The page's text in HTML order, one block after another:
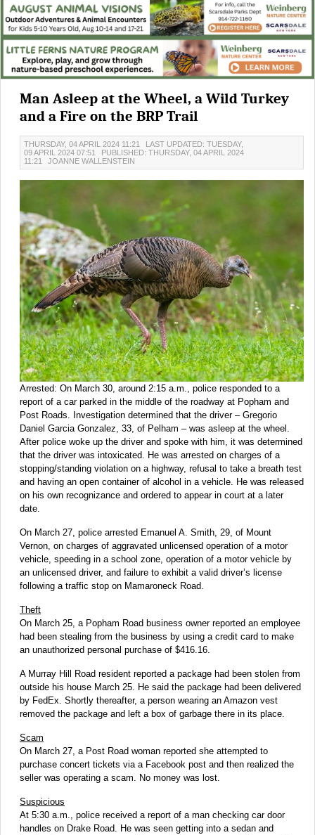
Man Asleep at the Wheel, a Wild Turkey
and a Fire on the BRP Trail
THURSDAY, 04 APRIL 2024 11:21
LAST UPDATED: TUESDAY,
09 APRIL 2024 07:51
PUBLISHED: THURSDAY, 04 APRIL 2024
11:21
JOANNE WALLENSTEIN
Arrested: On March 30, around 2:15 a.m., police responded to a
report of a car parked in the middle of the roadway at Popham and
Post Roads. Investigation determined that the driver – Gregorio
Daniel Garcia Gonzalez, 33, of Pelham – was asleep at the wheel.
After police woke up the driver and spoke with him, it was determined
that the driver was intoxicated. He was arrested on charges of a
stopping/standing violation on a highway, refusal to take a breath test
and having an open container of alcohol in a vehicle. He was released
on his own recognizance and ordered to appear in court at a later
date.
On March 27, police arrested Emanuel A. Smith, 29, of Mount
Vernon, on charges of aggravated unlicensed operation of a motor
vehicle, speeding in a school zone, operation of a motor vehicle by
an unlicensed driver, and failure to exhibit a valid driver’s license
following a traffic stop on Mamaroneck Road.
Theft
On March 25, a Popham Road business owner reported an employee
had been stealing from the business by using a credit card to make
an unauthorized personal purchase of $416.16.
A Murray Hill Road resident reported a package had been stolen from
outside his house March 25. He said the package had been delivered
by FedEx. Shortly thereafter, a person wearing an Amazon vest
removed the package and left a box of garbage there in its place.
Scam
On March 27, a Post Road woman reported she attempted to
purchase concert tickets via a Facebook post and then realized the
seller was operating a scam. No money was lost.
Suspicious
At 5:30 a.m., police received a report of a man checking car door
handles on Drake Road. He was seen getting into a sedan and